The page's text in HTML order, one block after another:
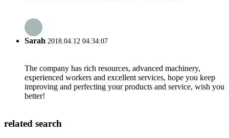
Sarah 2018.04.12 04:34:07
The company has rich resources, advanced machinery,
experienced workers and excellent services, hope you keep
improving and perfecting your products and service, wish you
better!
related search